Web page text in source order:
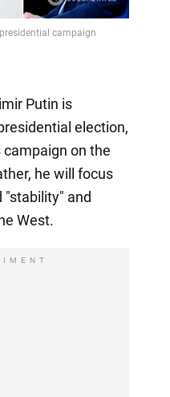
campaign
Putin is
election,
on the
he will focus
"stability" and
West.